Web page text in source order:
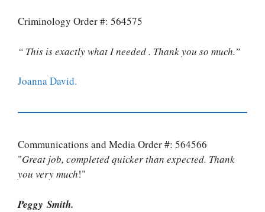
Criminology Order #: 564575
“ This is exactly what I needed . Thank you so much.”
Joanna David.
Communications and Media Order #: 564566
"Great job, completed quicker than expected. Thank
you very much!"
Peggy Smith.